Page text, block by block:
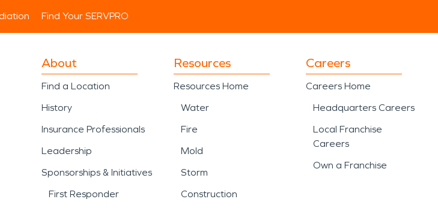
Find Your SERVPRO
About
Find a Location
History
Insurance Professionals
Leadership
Sponsorships & Initiatives
First Responder
Resources
Resources Home
Water
Fire
Mold
Storm
Construction
Careers
Careers Home
Headquarters Careers
Local Franchise
Careers
Own a Franchise